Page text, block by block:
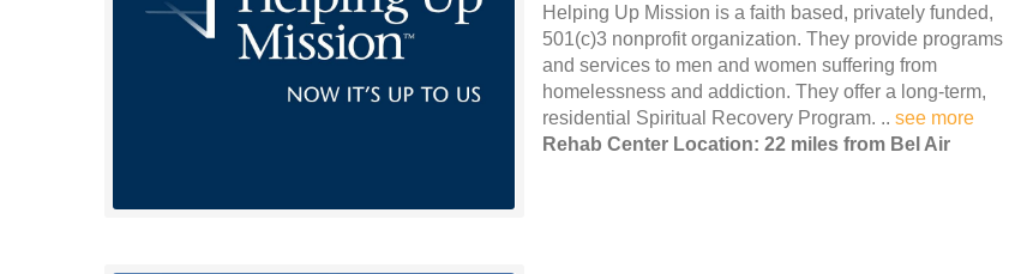
Helping Up Mission is a faith based, privately funded,
501(c)3 nonprofit organization. They provide programs
and services to men and women suffering from
homelessness and addiction. They offer a long-term,
residential Spiritual Recovery Program. .. see more
Rehab Center Location: 22 miles from Bel Air